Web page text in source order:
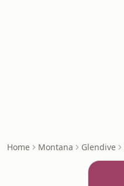
Home Montana Glendive